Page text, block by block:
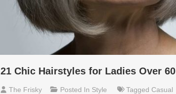
21 Chic Hairstyles for Ladies Over 60
The Frisky Posted In Style Tagged Casual